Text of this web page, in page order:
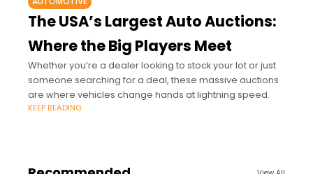
The USA’s Largest Auto Auctions:
Where the Big Players Meet
Whether you’re a dealer looking to stock your lot or just
someone searching for a deal, these massive auctions
are where vehicles change hands at lightning speed.
KEEP READING